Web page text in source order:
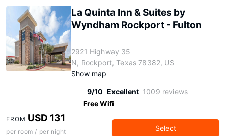
La Quinta Inn & Suites by
Wyndham Rockport - Fulton
2921 Highway 35
N, Rockport, Texas 78382, US
Show map
9/10 Excellent 1009 reviews
Free Wifi
FROM USD 131
per room / per night Select